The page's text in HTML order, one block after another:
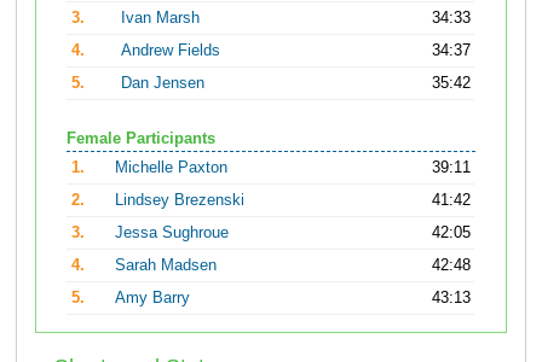
3.
Ivan Marsh
34:33
4.
Andrew Fields
34:37
5.
Dan Jensen 35:42
Female Participants
1.
Michelle Paxton
39:11
2.
Lindsey Brezenski
41:42
3.
Jessa Sughroue
42:05
4.
Sarah Madsen
42:48
5.
Amy Barry 43:13